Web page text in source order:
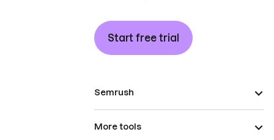
Start free trial
Semrush
More tools